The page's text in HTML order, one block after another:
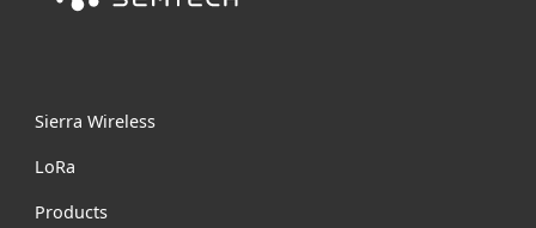
Sierra Wireless
LoRa
Products